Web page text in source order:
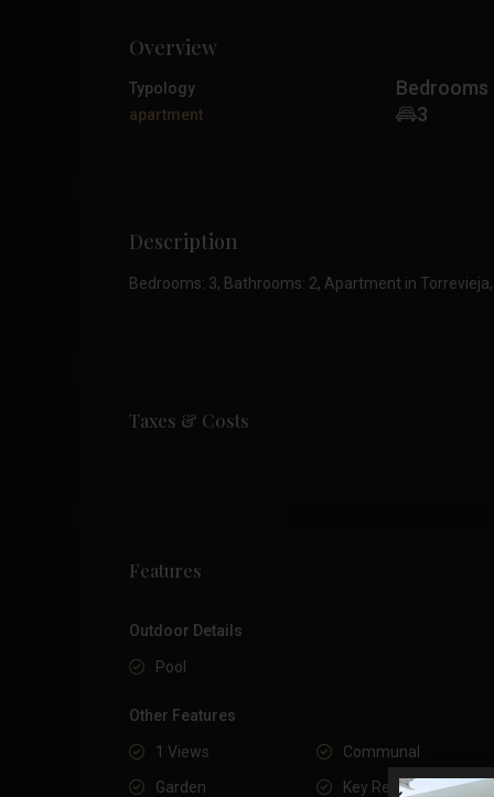
Overview
Typology
apartment
Bedrooms
3
Description
Bedrooms: 3, Bathrooms: 2, Apartment in
Taxes & Costs
Features
Outdoor Details
Pool
Other Features
1 Views Communal
Garden
Key Ready